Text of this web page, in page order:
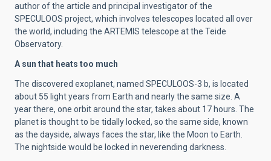
author of the article and principal investigator of the
SPECULOOS project, which involves telescopes located all over
the world, including the ARTEMIS telescope at the Teide
Observatory.
A sun that heats too much
The discovered exoplanet, named SPECULOOS-3 b, is located
about 55 light years from Earth and nearly the same size. A
year there, one orbit around the star, takes about 17 hours. The
planet is thought to be tidally locked, so the same side, known
as the dayside, always faces the star, like the Moon to Earth.
The nightside would be locked in neverending darkness.